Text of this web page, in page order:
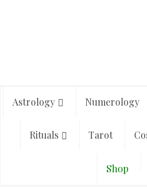
Astrology Numerology
Rituals Tarot
Shop